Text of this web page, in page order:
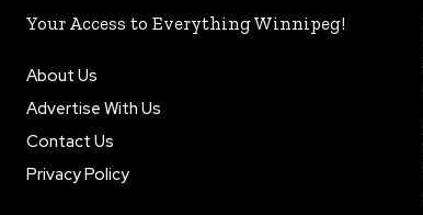
Your Access to Everything Winnipeg!
About Us
Advertise With Us
Contact Us
Privacy Policy